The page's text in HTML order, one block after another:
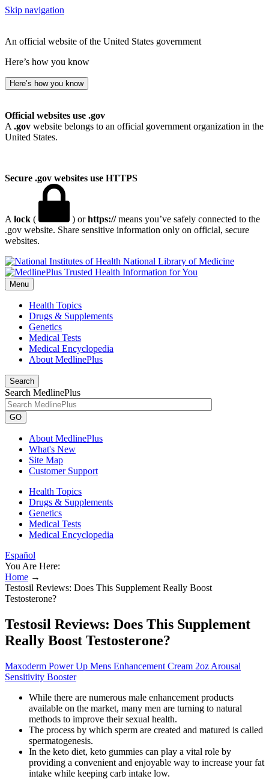
Skip navigation
An official website of the United States government
Here’s how you know
Here’s how you know
Official websites use .gov
A .gov website belongs to an official government organization in the
United States.
Secure .gov websites use HTTPS
A lock ( ) orhttps://means you’ve safely connected to the
.gov website. Share sensitive information only on official, secure
websites.
National Library of Medicine
Menu
Health Topics
Drugs & Supplements
Genetics
Medical Tests
Medical Encyclopedia
About MedlinePlus
Search
Search MedlinePlus
GO
About MedlinePlus
What's New
Site Map
Customer Support
Health Topics
Drugs & Supplements
Genetics
Medical Tests
Medical Encyclopedia
Español
You Are Here:
Home →
Testosil Reviews: Does This Supplement Really Boost
Testosterone?
Testosil Reviews: Does This Supplement
Really Boost Testosterone?
Maxoderm Power Up Mens Enhancement Cream 2oz Arousal
Sensitivity Booster
While there are numerous male enhancement products
available on the market, many men are turning to natural
methods to improve their sexual health.
The process by which sperm are created and matured is called
spermatogenesis.
In the keto diet, keto gummies can play a vital role by
providing a convenient and enjoyable way to increase your fat
intake while keeping carb intake low.